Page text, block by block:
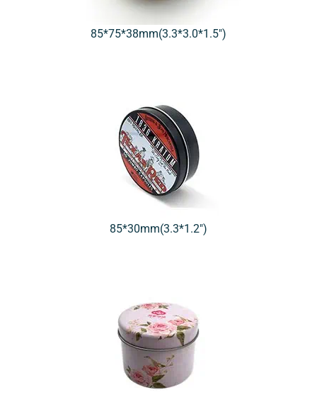
85*75*38mm(3.3*3.0*1.5″)
85*30mm(3.3*1.2″)